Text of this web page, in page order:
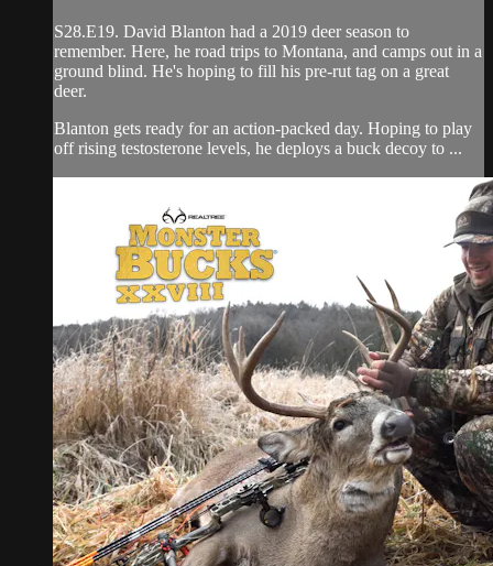
S28.E19. David Blanton had a 2019 deer season to
remember. Here, he road trips to Montana, and camps out in a
ground blind. He's hoping to fill his pre-rut tag on a great
deer.
Blanton gets ready for an action-packed day. Hoping to play
off rising testosterone levels, he deploys a buck decoy to ...